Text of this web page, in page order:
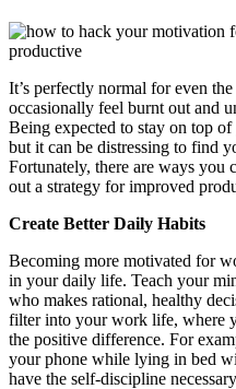
It’s perfectly normal for even
occasionally feel burnt out and
Being expected to stay on top
but it can be distressing to find
Fortunately, there are ways you
out a strategy for improved
Create Better Daily Habits
Becoming more motivated for
in your daily life. Teach your
who makes rational, healthy
filter into your work life, where
the positive difference. For
your phone while lying in bed
have the self-discipline